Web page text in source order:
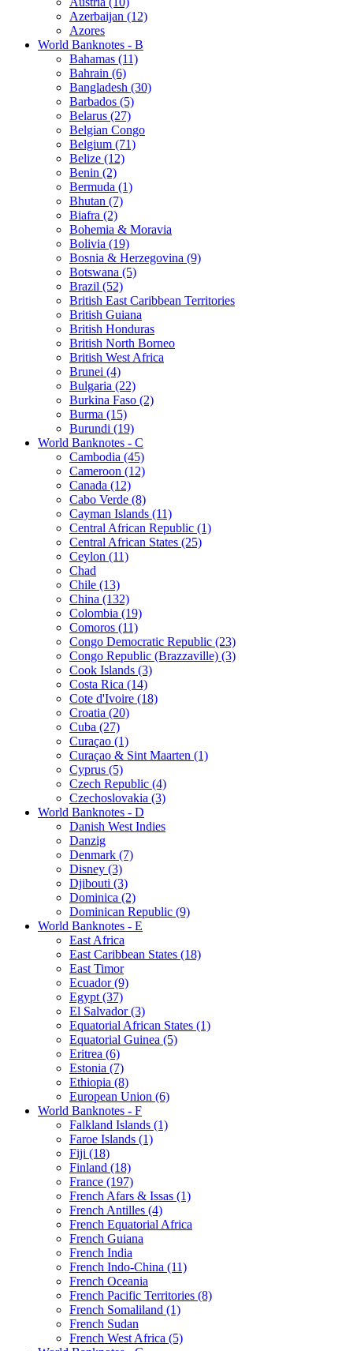
Azerbaijan (12)
Azores
World Banknotes - B
Bahamas (11)
Bahrain (6)
Bangladesh (30)
Barbados (5)
Belarus (27)
Belgian Congo
Belgium (71)
Belize (12)
Benin (2)
Bermuda (1)
Bhutan (7)
Biafra (2)
Bohemia & Moravia
Bolivia (19)
Bosnia & Herzegovina (9)
Botswana (5)
Brazil (52)
British East Caribbean Territories
British Guiana
British Honduras
British North Borneo
British West Africa
Brunei (4)
Bulgaria (22)
Burkina Faso (2)
Burma (15)
Burundi (19)
World Banknotes - C
Cambodia (45)
Cameroon (12)
Canada (12)
Cabo Verde (8)
Cayman Islands (11)
Central African Republic (1)
Central African States (25)
Ceylon (11)
Chad
Chile (13)
China (132)
Colombia (19)
Comoros (11)
Congo Democratic Republic (23)
Congo Republic (Brazzaville) (3)
Cook Islands (3)
Costa Rica (14)
Cote d'Ivoire (18)
Croatia (20)
Cuba (27)
Curaçao (1)
Curaçao & Sint Maarten (1)
Cyprus (5)
Czech Republic (4)
Czechoslovakia (3)
World Banknotes - D
Danish West Indies
Danzig
Denmark (7)
Disney (3)
Djibouti (3)
Dominica (2)
Dominican Republic (9)
World Banknotes - E
East Africa
East Caribbean States (18)
East Timor
Ecuador (9)
Egypt (37)
El Salvador (3)
Equatorial African States (1)
Equatorial Guinea (5)
Eritrea (6)
Estonia (7)
Ethiopia (8)
European Union (6)
World Banknotes - F
Falkland Islands (1)
Faroe Islands (1)
Fiji (18)
Finland (18)
France (197)
French Afars & Issas (1)
French Antilles (4)
French Equatorial Africa
French Guiana
French India
French Indo-China (11)
French Oceania
French Pacific Territories (8)
French Somaliland (1)
French Sudan
French West Africa (5)